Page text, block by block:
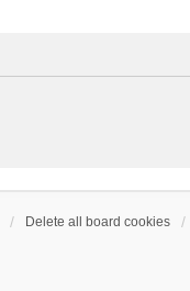
Delete all board cookies